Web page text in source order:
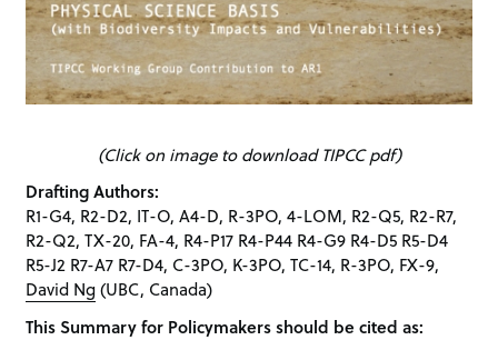
(Click on image to download TIPCC pdf)
Drafting Authors:
R1-G4, R2-D2, IT-O, A4-D, R-3PO, 4-LOM, R2-Q5, R2-R7,
R2-Q2, TX-20, FA-4, R4-P17 R4-P44 R4-G9 R4-D5 R5-D4
R5-J2 R7-A7 R7-D4, C-3PO, K-3PO, TC-14, R-3PO, FX-9,
David Ng(UBC, Canada)
This Summary for Policymakers should be cited as: